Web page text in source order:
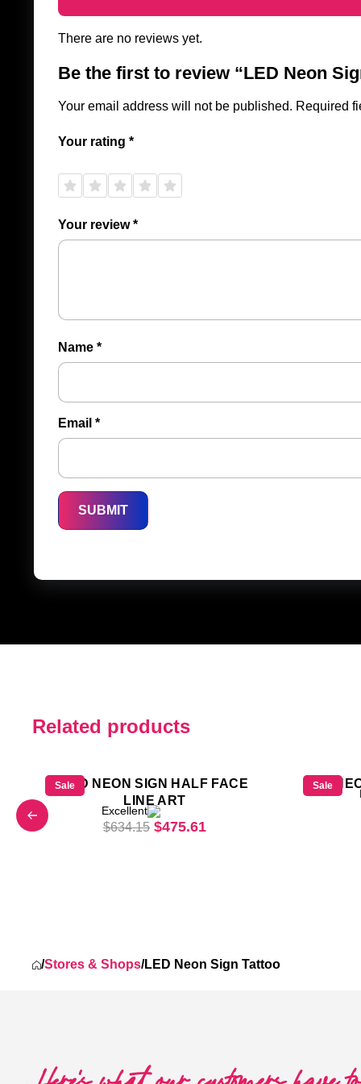
There are no reviews yet.
Be the first to review “LED Neon
Your email address will not be published. Required
Your rating *
5
5
5
5
5
Your review*
Name *
Email *
Related products
Sale
LED NEON SIGN HALF FACE
LINE ART
Excellent
$634.15 Original price was: $634.15.
$475.61Current price is:
Sale
LED
/Stores & Shops/LED Neon Sign Tattoo